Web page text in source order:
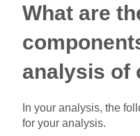
What are
analysis of
In your analysis, the
for your analysis.